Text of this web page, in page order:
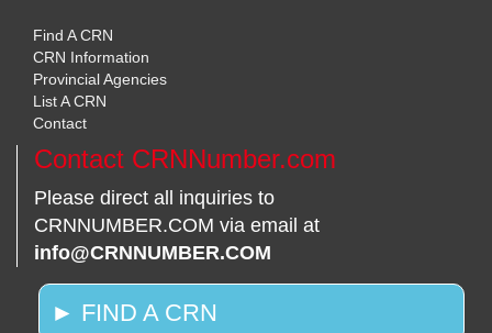
Find A CRN
CRN Information
Provincial Agencies
List A CRN
Contact
Contact CRNNumber.com
Please direct all inquiries to
CRNNUMBER.COM via email at
info@CRNNUMBER.COM
► FIND A CRN